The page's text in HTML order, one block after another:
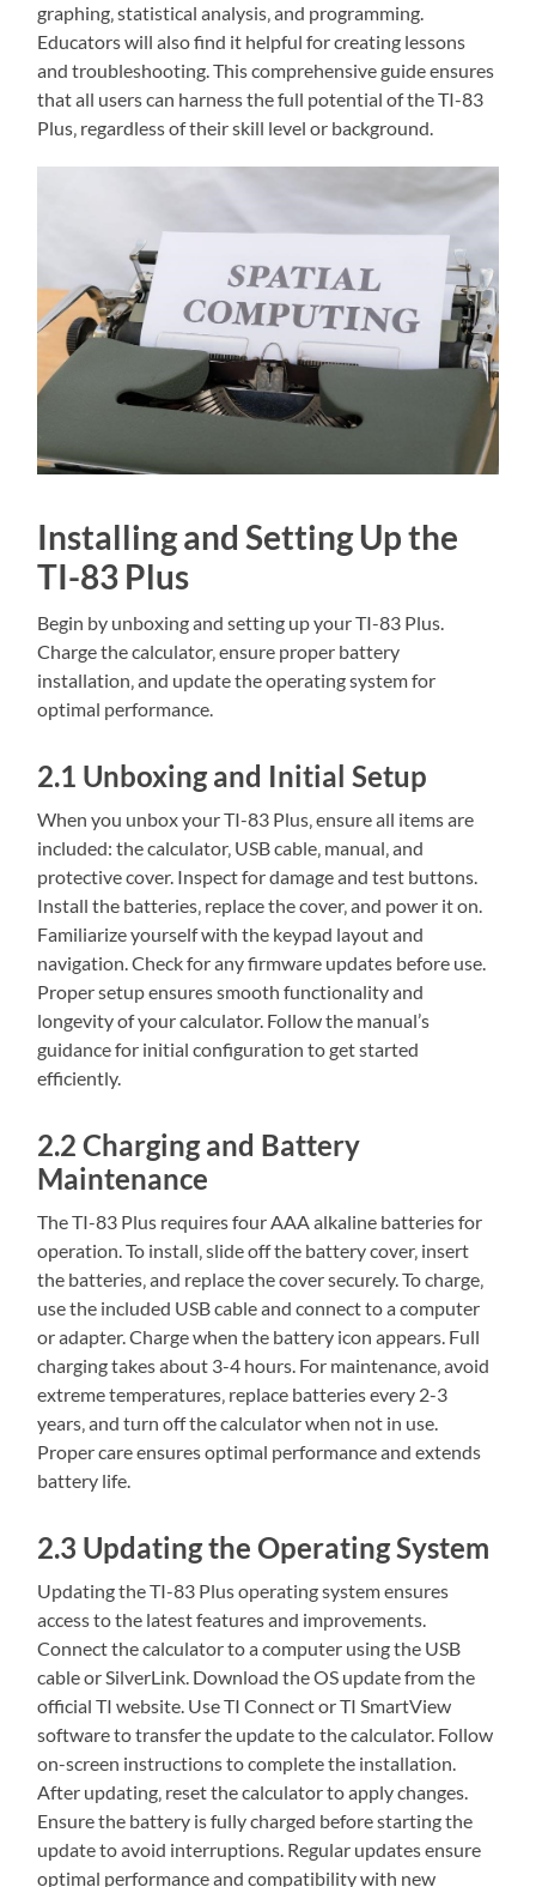
graphing‚ statistical analysis‚ and programming.
Educators will also find it helpful for creating lessons
and troubleshooting. This comprehensive guide ensures
that all users can harness the full potential of the TI-83
Plus‚ regardless of their skill level or background.
Installing and Setting Up the
TI-83 Plus
Begin by unboxing and setting up your TI-83 Plus.
Charge the calculator‚ ensure proper battery
installation‚ and update the operating system for
optimal performance.
2.1 Unboxing and Initial Setup
When you unbox your TI-83 Plus‚ ensure all items are
included: the calculator‚ USB cable‚ manual‚ and
protective cover. Inspect for damage and test buttons.
Install the batteries‚ replace the cover‚ and power it on.
Familiarize yourself with the keypad layout and
navigation. Check for any firmware updates before use.
Proper setup ensures smooth functionality and
longevity of your calculator. Follow the manual’s
guidance for initial configuration to get started
efficiently.
2.2 Charging and Battery
Maintenance
The TI-83 Plus requires four AAA alkaline batteries for
operation. To install‚ slide off the battery cover‚ insert
the batteries‚ and replace the cover securely. To charge‚
use the included USB cable and connect to a computer
or adapter. Charge when the battery icon appears. Full
charging takes about 3-4 hours. For maintenance‚ avoid
extreme temperatures‚ replace batteries every 2-3
years‚ and turn off the calculator when not in use.
Proper care ensures optimal performance and extends
battery life.
2.3 Updating the Operating System
Updating the TI-83 Plus operating system ensures
access to the latest features and improvements.
Connect the calculator to a computer using the USB
cable or SilverLink. Download the OS update from the
official TI website. Use TI Connect or TI SmartView
software to transfer the update to the calculator. Follow
on-screen instructions to complete the installation.
After updating‚ reset the calculator to apply changes.
Ensure the battery is fully charged before starting the
update to avoid interruptions. Regular updates ensure
optimal performance and compatibility with new